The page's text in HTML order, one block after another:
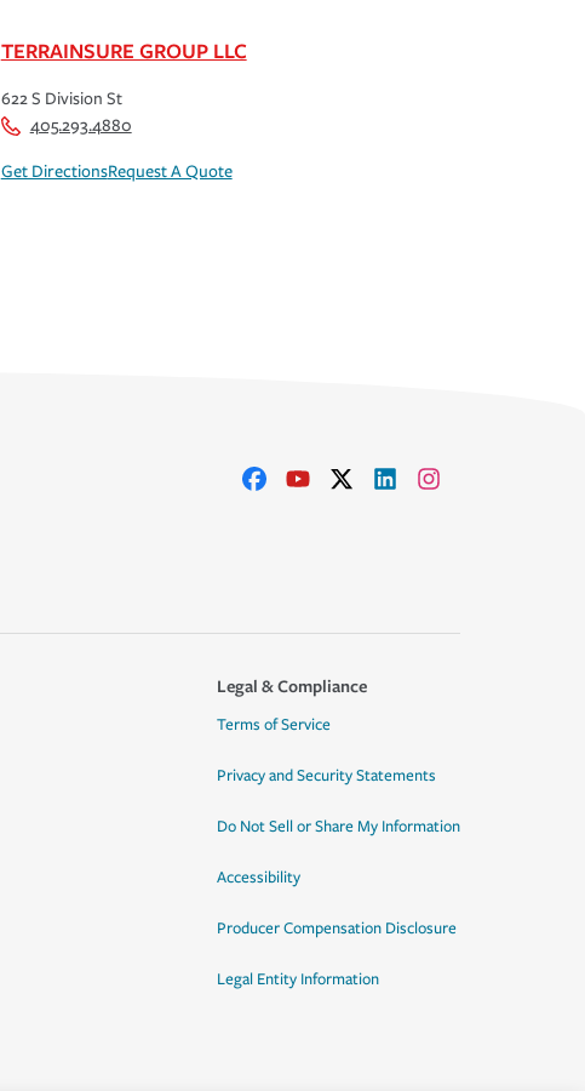
TERRAINSURE GROUP LLC
622 S Division St
405.293.4880
Get DirectionsRequest A Quote
Legal & Compliance
Terms of Service
Privacy and Security Statements
Do Not Sell or Share My Information
Accessibility
Producer Compensation Disclosure
Legal Entity Information